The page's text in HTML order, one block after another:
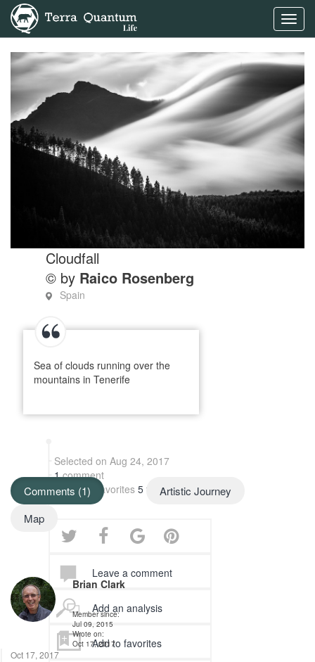
Cloudfall
© by Raico Rosenberg
Spain
Sea of clouds running over the
mountains in Tenerife
Selected on Aug 24, 2017
1comment
Added to favorites 5 times
Leave a comment
Add an analysis
Add to favorites
Comments (1)
Artistic Journey
Map
Brian Clark
Member since:
Jul 09, 2015
Wrote on:
Oct 17, 2017
Oct 17, 2017